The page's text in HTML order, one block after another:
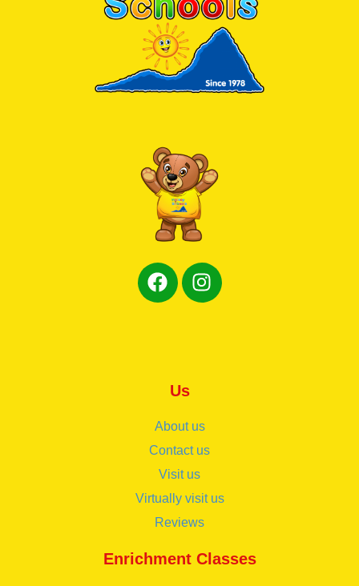
Us
About us
Contact us
Visit us
Virtually visit us
Reviews
Enrichment Classes